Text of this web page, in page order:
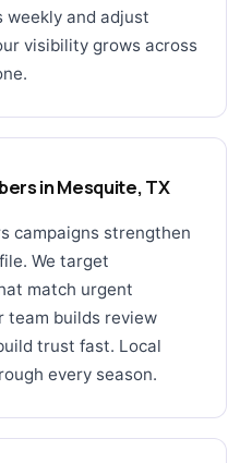
weekly and adjust
visibility grows across
in Mesquite, TX
campaigns strengthen
We target
match urgent
team builds review
trust fast. Local
every season.